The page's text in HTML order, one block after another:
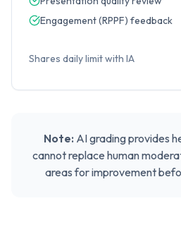
Engagement (RPPF) feedback
Shares daily limit with IA
Note: AI grading provides
cannot replace human
areas for improvement